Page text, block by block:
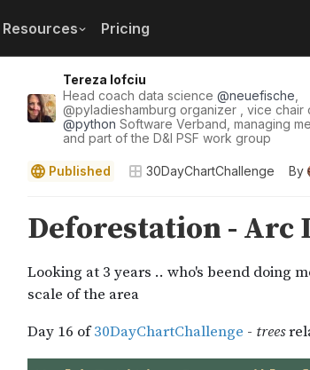
Resources Pricing
Tereza Iofciu
Head coach data science @neuefische
@pyladieshamburg organizer , vice chair
@python Software Verband, managing
and part of the D&I PSF work group
Published 30DayChartChallenge By